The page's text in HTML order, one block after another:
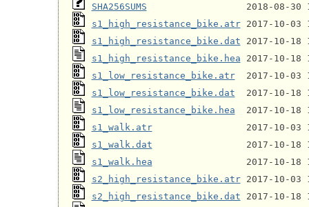
SHA256SUMS
s1_high_resistance_bike.atr
s1_high_resistance_bike.dat
s1_high_resistance_bike.hea
s1_low_resistance_bike.atr
s1_low_resistance_bike.dat
s1_low_resistance_bike.hea
s1_walk.atr
s1_walk.dat
s1_walk.hea
s2_high_resistance_bike.atr
s2_high_resistance_bike.dat